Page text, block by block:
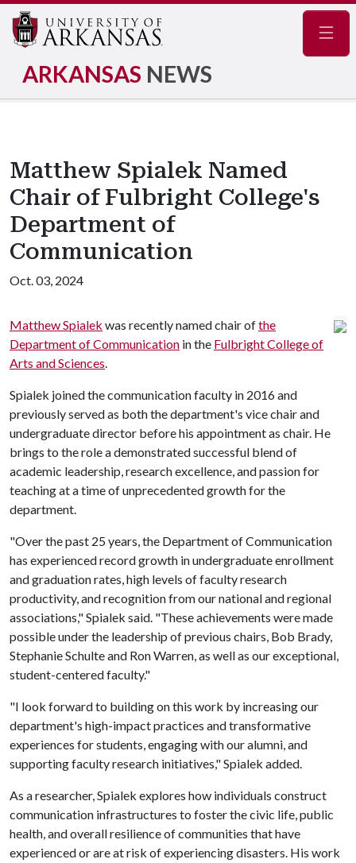
ARKANSAS NEWS
Matthew Spialek Named
Chair of Fulbright College's
Department of
Communication
Oct. 03, 2024
Matthew Spialek was recently named chair ofthe
Department of Communication in the Fulbright College of
Arts and Sciences.
Spialek joined the communication faculty in 2016 and
previously served as both the department's vice chair and
undergraduate director before his appointment as chair. He
brings to the role a demonstrated successful blend of
academic leadership, research excellence, and passion for
teaching at a time of unprecedented growth for the
department.
"Over the past 25 years, the Department of Communication
has experienced record growth in undergraduate enrollment
and graduation rates, high levels of faculty research
productivity, and recognition from our national and regional
associations," Spialek said. "These achievements were made
possible under the leadership of previous chairs, Bob Brady,
Stephanie Schulte and Ron Warren, as well as our exceptional,
student-centered faculty."
"I look forward to building on this work by increasing our
department's high-impact practices and transformative
experiences for students, engaging with our alumni, and
supporting faculty research initiatives," Spialek added.
As a researcher, Spialek explores how individuals construct
communication infrastructures to foster the civic life, public
health, and overall resilience of communities that have
experienced or are at risk of experiencing disasters. His work